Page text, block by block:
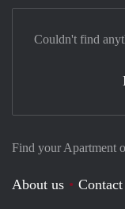
Find your Apartment
About us Contact
Couldn't find